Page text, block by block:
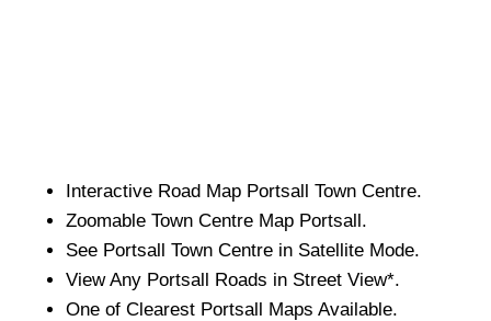
Interactive Road Map Portsall Town Centre.
Zoomable Town Centre Map Portsall.
See Portsall Town Centre in Satellite Mode.
View Any Portsall Roads in Street View*.
One of Clearest Portsall Maps Available.